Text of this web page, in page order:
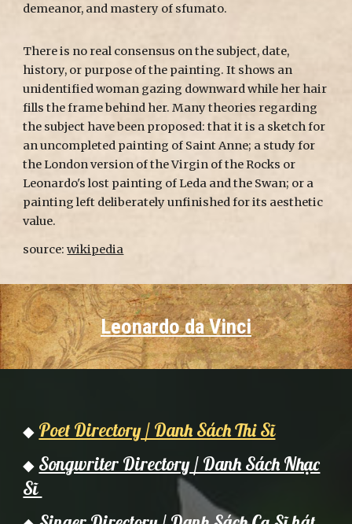
demeanor, and mastery of sfumato.
There is no real consensus on the subject, date,
history, or purpose of the painting. It shows an
unidentified woman gazing downward while her hair
fills the frame behind her. Many theories regarding
the subject have been proposed: that it is a sketch for
an uncompleted painting of Saint Anne; a study for
the London version of the Virgin of the Rocks or
Leonardo's lost painting of Leda and the Swan; or a
painting left deliberately unfinished for its aesthetic
value.
source:wikipedia
Leonardo da Vinci
◆ Poet Directory / Danh Sách Thi Sĩ
◆ Songwriter Directory / Danh Sách Nhạc
Sĩ